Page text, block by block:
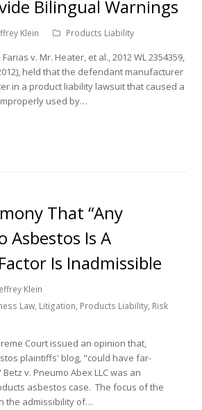
Bilingual Warnings
Klein Products Liability
v. Mr. Heater, et al., 2012 WL 2354359,
held that the defendant manufacturer
in a product liability lawsuit that caused a
used by…
That “Any
Asbestos Is A
Is Inadmissible
Klein
Law, Litigation, Products Liability, Risk
Court issued an opinion that,
plaintiffs' blog, "could have far-
v. Pneumo Abex LLC was an
asbestos case. The focus of the
the admissibility of…